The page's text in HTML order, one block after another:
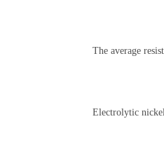
The average
Electrolytic